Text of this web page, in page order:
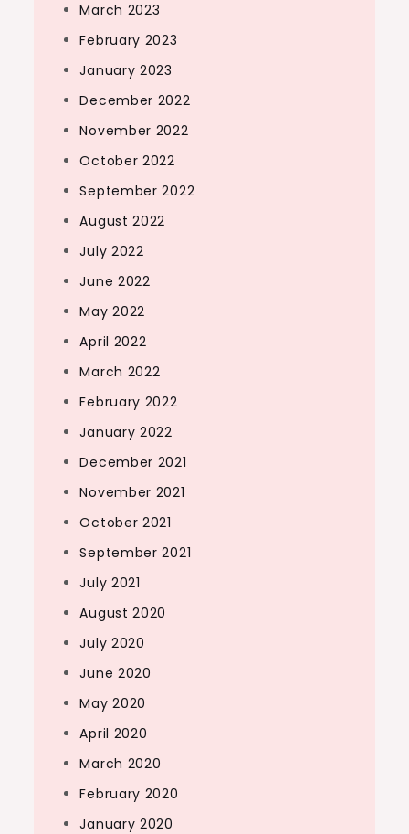
March 2023
February 2023
January 2023
December 2022
November 2022
October 2022
September 2022
August 2022
July 2022
June 2022
May 2022
April 2022
March 2022
February 2022
January 2022
December 2021
November 2021
October 2021
September 2021
July 2021
August 2020
July 2020
June 2020
May 2020
April 2020
March 2020
February 2020
January 2020